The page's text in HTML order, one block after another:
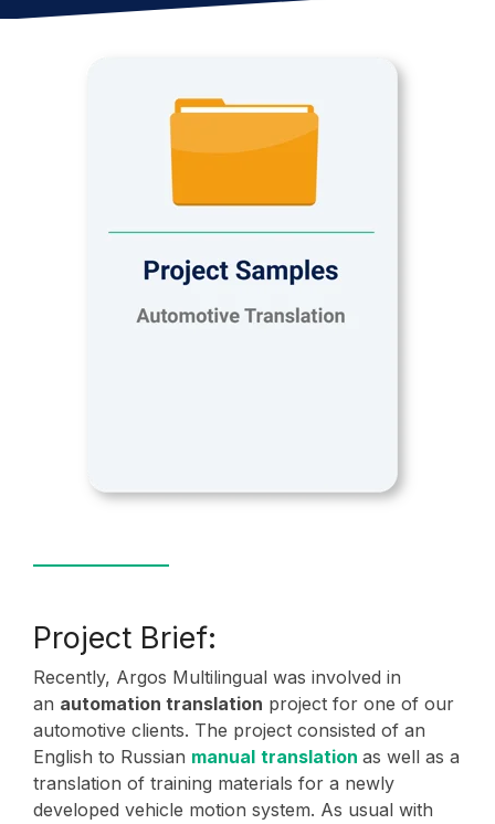
Project Brief:
Recently, Argos Multilingual was involved in
an automation translation project for one of our
automotive clients. The project consisted of an
English to Russian manual translation as well as a
translation of training materials for a newly
developed vehicle motion system. As usual with